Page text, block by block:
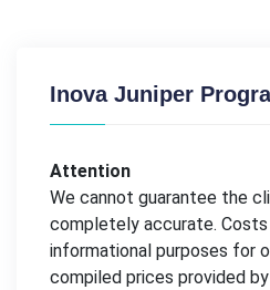
Inova Juniper
Attention
We cannot guarantee the
completely accurate.
informational purposes for
compiled prices provided